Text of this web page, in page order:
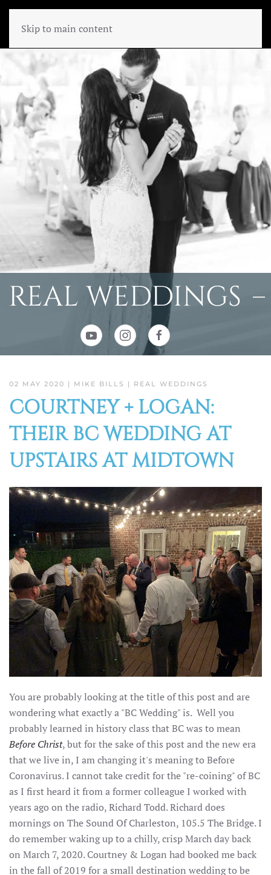
Skip to main content
REAL WEDDINGS
02 MAY 2020 | MIKE BILLS | REAL WEDDINGS
COURTNEY + LOGAN:
THEIR BC WEDDING AT
UPSTAIRS AT MIDTOWN
You are probably looking at the title of this post and are
wondering what exactly a "BC Wedding" is. Well you
probably learned in history class that BC was to mean
Before Christ, but for the sake of this post and the new era
that we live in, I am changing it's meaning to Before
Coronavirus. I cannot take credit for the "re-coining" of BC
as I first heard it from a former colleague I worked with
years ago on the radio, Richard Todd. Richard does
mornings on The Sound Of Charleston, 105.5 The Bridge. I
do remember waking up to a chilly, crisp March day back
on March 7, 2020. Courtney & Logan had booked me back
in the fall of 2019 for a small destination wedding to be